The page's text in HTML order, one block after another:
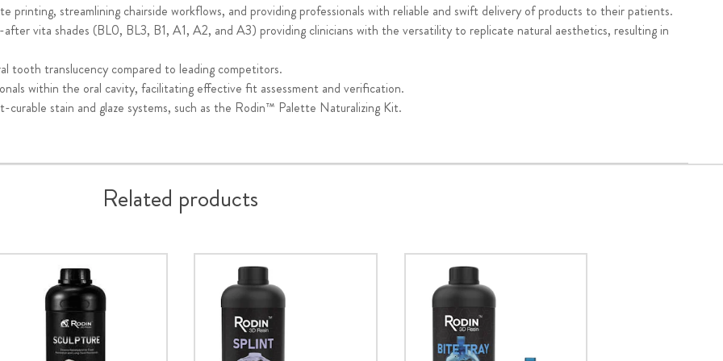
printing, streamlining chairside workflows, and providing professionals with reliable and swift delivery of products to their patients.
vita shades (BL0, BL3, B1, A1, A2, and A3) providing clinicians with the versatility to replicate natural aesthetics, resulting in
tooth translucency compared to leading competitors.
within the oral cavity, facilitating effective fit assessment and verification.
stain and glaze systems, such as the Rodin™ Palette Naturalizing Kit.
Related products